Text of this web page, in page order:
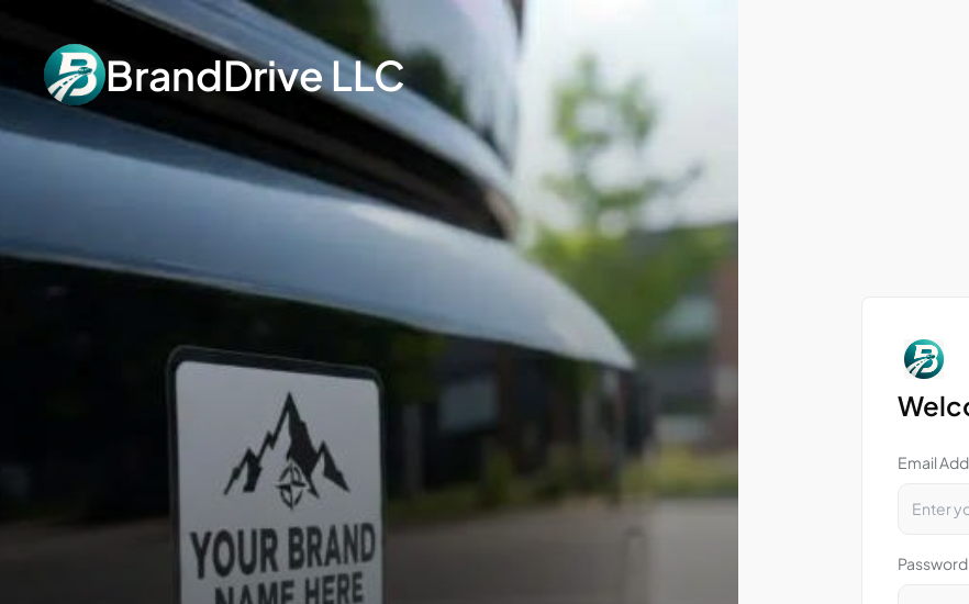
BrandDrive LLC
Email
Password